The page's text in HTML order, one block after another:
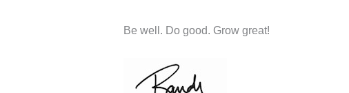
Be well. Do good. Grow great!